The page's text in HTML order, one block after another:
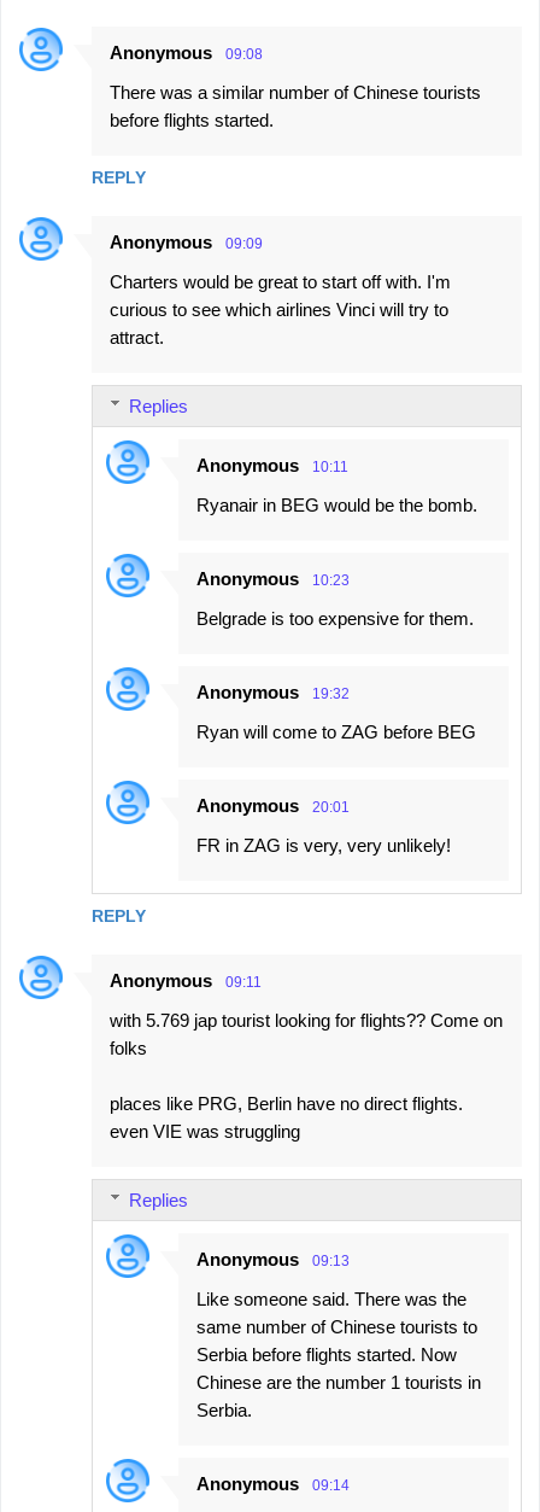
Anonymous 09:08
There was a similar number of Chinese tourists
before flights started.
REPLY
Anonymous 09:09
Charters would be great to start off with. I'm
curious to see which airlines Vinci will try to
attract.
REPLY
Replies
Anonymous 10:11
Ryanair in BEG would be the bomb.
Anonymous 10:23
Belgrade is too expensive for them.
Anonymous 19:32
Ryan will come to ZAG before BEG
Anonymous 20:01
FR in ZAG is very, very unlikely!
Anonymous 09:11
with 5.769 jap tourist looking for flights?? Come on
folks
places like PRG, Berlin have no direct flights.
even VIE was struggling
Replies
Anonymous 09:13
Like someone said. There was the
same number of Chinese tourists to
Serbia before flights started. Now
Chinese are the number 1 tourists in
Serbia.
Anonymous 09:14